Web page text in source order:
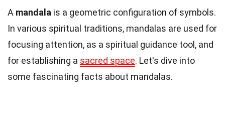
A mandala is a geometric configuration of symbols.
In various spiritual traditions, mandalas are used for
focusing attention, as a spiritual guidance tool, and
for establishing a sacred space. Let's dive into
some fascinating facts about mandalas.